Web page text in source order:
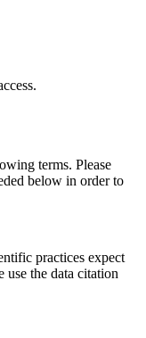
terms. Please
below in order to
practices expect
use the data citation